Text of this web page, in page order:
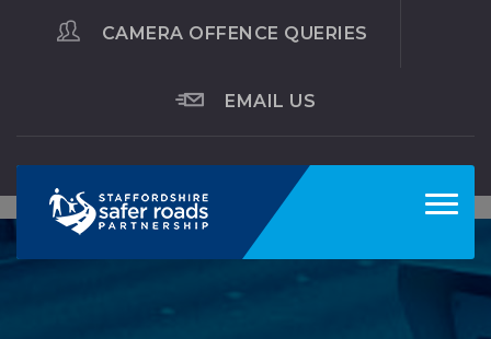
CAMERA OFFENCE QUERIES
EMAIL US